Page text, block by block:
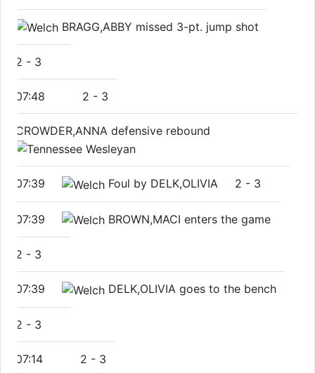
BRAGG,ABBY missed 3-pt. jump shot
2 - 3
07:48 2 - 3
CROWDER,ANNA defensive rebound
07:39 Foul by DELK,OLIVIA 2 - 3
07:39 BROWN,MACI enters the game
2 - 3
07:39 DELK,OLIVIA goes to the bench
2 - 3
07:14 2 - 3